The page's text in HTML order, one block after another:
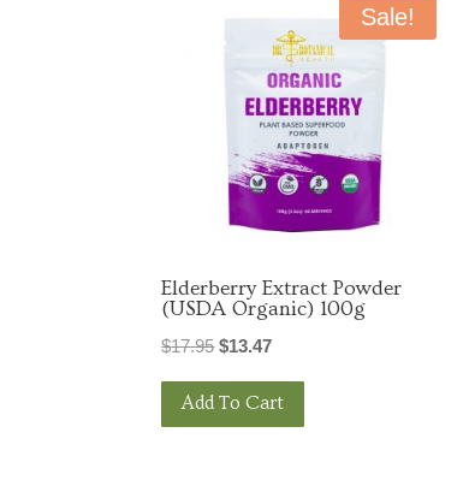
Sale!
Elderberry Extract Powder
(USDA Organic) 100g
$17.95 Original
was:
$13.47Current
is:
Add To Cart